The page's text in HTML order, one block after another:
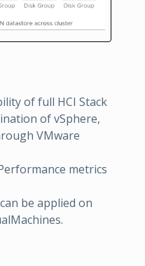
of full HCI Stack
of vSphere,
VMware
metrics
be applied on